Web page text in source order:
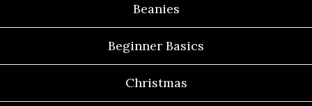
Beanies
Beginner Basics
Christmas